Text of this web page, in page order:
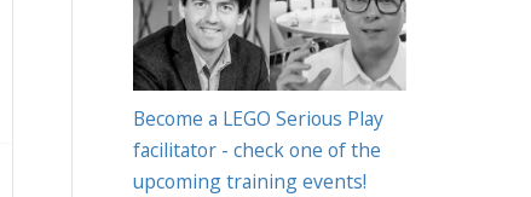
Become a LEGO Serious Play
facilitator - check one of the
upcoming training events!